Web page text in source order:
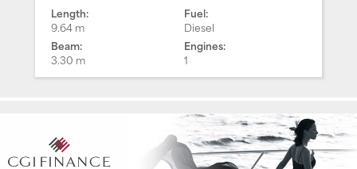
Length:
9.64 m
Beam:
3.30 m
Fuel:
Diesel
Engines:
1